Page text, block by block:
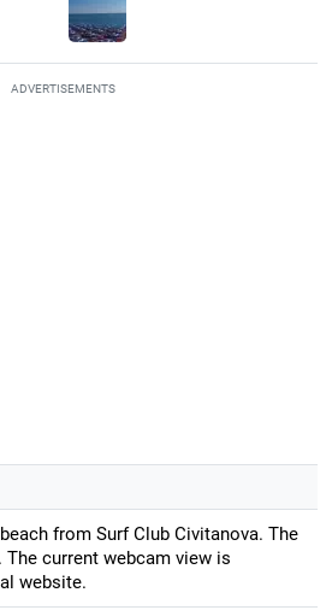
ADVERTISEMENTS
from Surf Club Civitanova. The
current webcam view is
website.